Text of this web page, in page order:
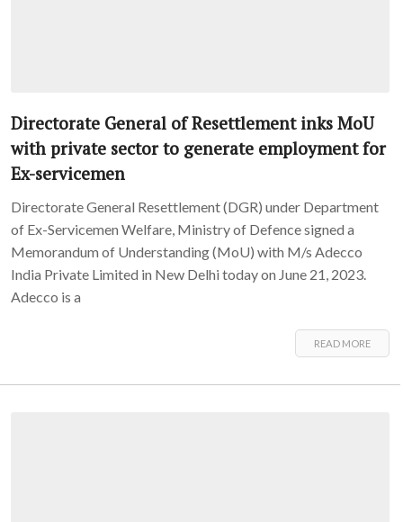
Directorate General of Resettlement inks MoU
with private sector to generate employment for
Ex-servicemen
Directorate General Resettlement (DGR) under Department
of Ex-Servicemen Welfare, Ministry of Defence signed a
Memorandum of Understanding (MoU) with M/s Adecco
India Private Limited in New Delhi today on June 21, 2023.
Adecco is a
READ MORE